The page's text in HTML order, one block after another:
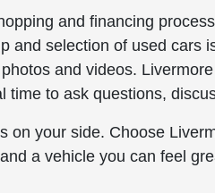
and financing
and selection of used cars
and videos.
time to ask questions,
on your side. Choose
a vehicle you can feel